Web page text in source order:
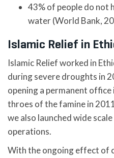
43% of people do not
water (World Bank,
Islamic Relief in
Islamic Relief worked in
during severe droughts in
opening a permanent office
throes of the famine in
we also launched wide
operations.
With the ongoing effect of